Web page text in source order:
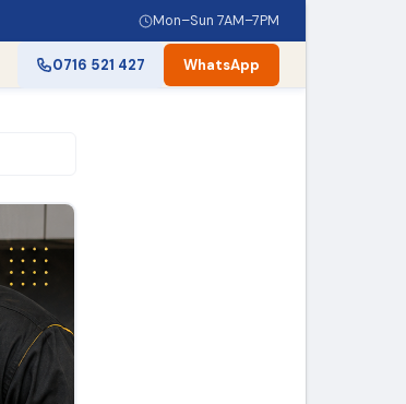
Mon–Sun 7AM–7PM
0716 521 427 WhatsApp